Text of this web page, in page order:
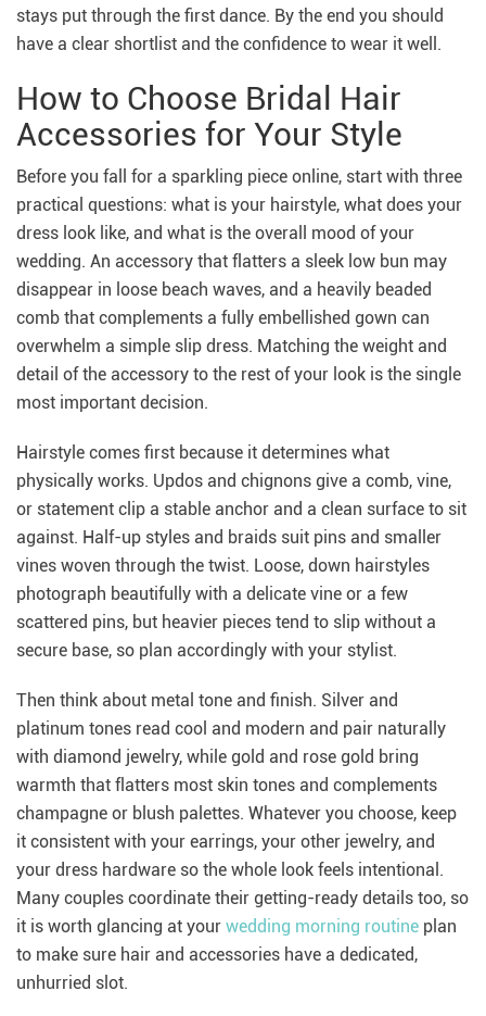
stays put through the first dance. By the end you should
have a clear shortlist and the confidence to wear it well.
How to Choose Bridal Hair
Accessories for Your Style
Before you fall for a sparkling piece online, start with three
practical questions: what is your hairstyle, what does your
dress look like, and what is the overall mood of your
wedding. An accessory that flatters a sleek low bun may
disappear in loose beach waves, and a heavily beaded
comb that complements a fully embellished gown can
overwhelm a simple slip dress. Matching the weight and
detail of the accessory to the rest of your look is the single
most important decision.
Hairstyle comes first because it determines what
physically works. Updos and chignons give a comb, vine,
or statement clip a stable anchor and a clean surface to sit
against. Half-up styles and braids suit pins and smaller
vines woven through the twist. Loose, down hairstyles
photograph beautifully with a delicate vine or a few
scattered pins, but heavier pieces tend to slip without a
secure base, so plan accordingly with your stylist.
Then think about metal tone and finish. Silver and
platinum tones read cool and modern and pair naturally
with diamond jewelry, while gold and rose gold bring
warmth that flatters most skin tones and complements
champagne or blush palettes. Whatever you choose, keep
it consistent with your earrings, your other jewelry, and
your dress hardware so the whole look feels intentional.
Many couples coordinate their getting-ready details too, so
it is worth glancing at your wedding morning routine plan
to make sure hair and accessories have a dedicated,
unhurried slot.